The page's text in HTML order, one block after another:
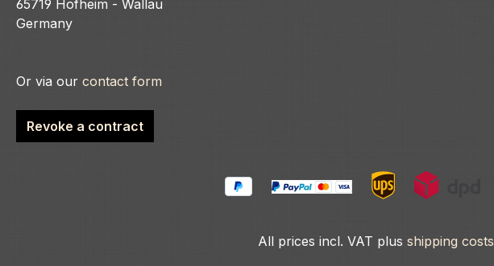
65719 Hofheim - Wallau
Germany
Or via our contact form
Revoke a contract
All prices incl. VAT plus shipping costs